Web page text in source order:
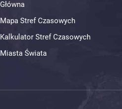
Główna
Mapa Stref Czasowych
Kalkulator Stref Czasowych
Miasta Świata